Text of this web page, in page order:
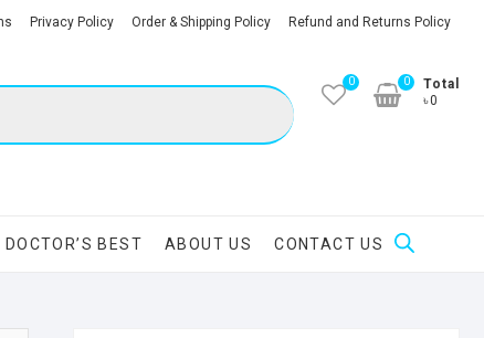
Privacy Policy Order & Shipping Policy Refund and Returns Policy
0
Total
৳0
0
DOCTOR’S BEST ABOUT US CONTACT US